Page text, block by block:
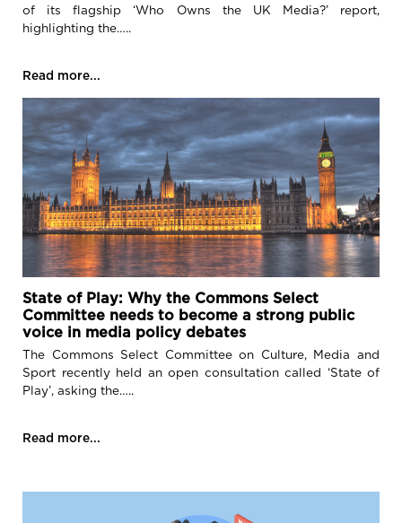
of its flagship ‘Who Owns the UK Media?’ report,
highlighting the…..
Read more...
State of Play: Why the Commons Select
Committee needs to become a strong public
voice in media policy debates
The Commons Select Committee on Culture, Media and
Sport recently held an open consultation called ‘State of
Play’, asking the…..
Read more...